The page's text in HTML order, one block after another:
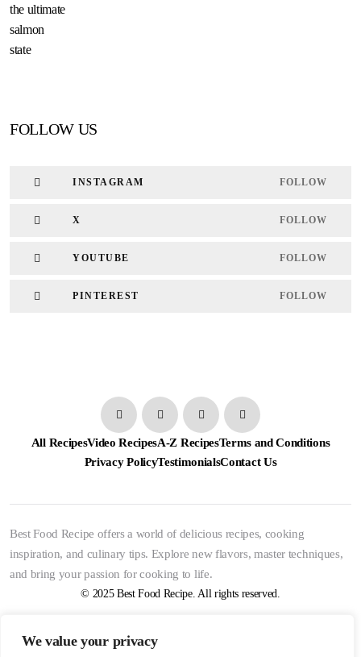
We value your privacy
FOLLOW US
INSTAGRAM FOLLOW
X FOLLOW
YOUTUBE FOLLOW
PINTEREST FOLLOW
All RecipesVideo RecipesA-Z RecipesTerms and Conditions
Privacy PolicyTestimonialsContact Us
Best Food Recipe offers a world of delicious recipes, cooking
inspiration, and culinary tips. Explore new flavors, master techniques,
and bring your passion for cooking to life.
© 2025 Best Food Recipe. All rights reserved.